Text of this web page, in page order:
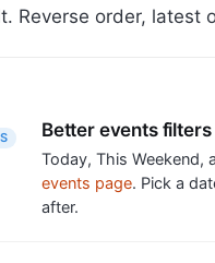
Reverse order, latest
Better events filters
Today, This Weekend,
events page. Pick a
after.